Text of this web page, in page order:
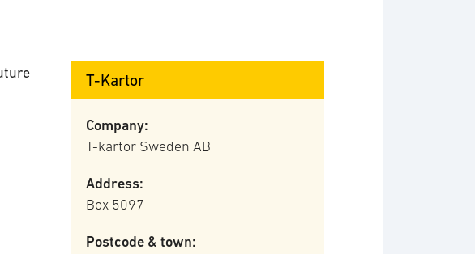
T-Kartor
Company:
T-kartor Sweden AB
Address:
Box 5097
Postcode & town: